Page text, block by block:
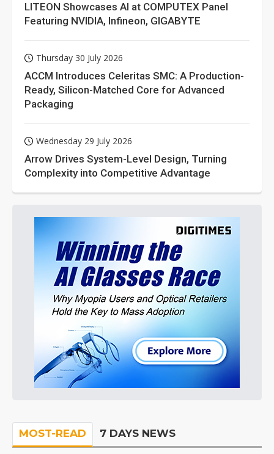
LITEON Showcases AI at COMPUTEX Panel
Featuring NVIDIA, Infineon, GIGABYTE
Thursday 30 July 2026
ACCM Introduces Celeritas SMC: A Production-
Ready, Silicon-Matched Core for Advanced
Packaging
Wednesday 29 July 2026
Arrow Drives System-Level Design, Turning
Complexity into Competitive Advantage
MOST-READ 7 DAYS NEWS